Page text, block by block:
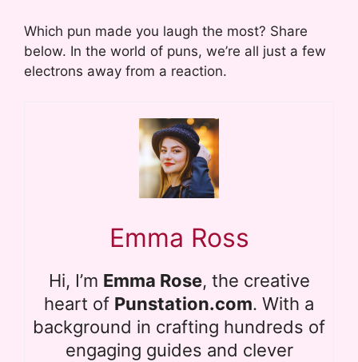
Which pun made you laugh the most? Share
below. In the world of puns, we’re all just a few
electrons away from a reaction.
Emma Ross
Hi, I’m Emma Rose, the creative
heart of Punstation.com. With a
background in crafting hundreds of
engaging guides and clever